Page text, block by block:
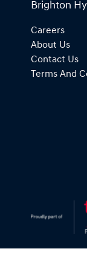
Brighton
Careers
About Us
Contact Us
Terms And